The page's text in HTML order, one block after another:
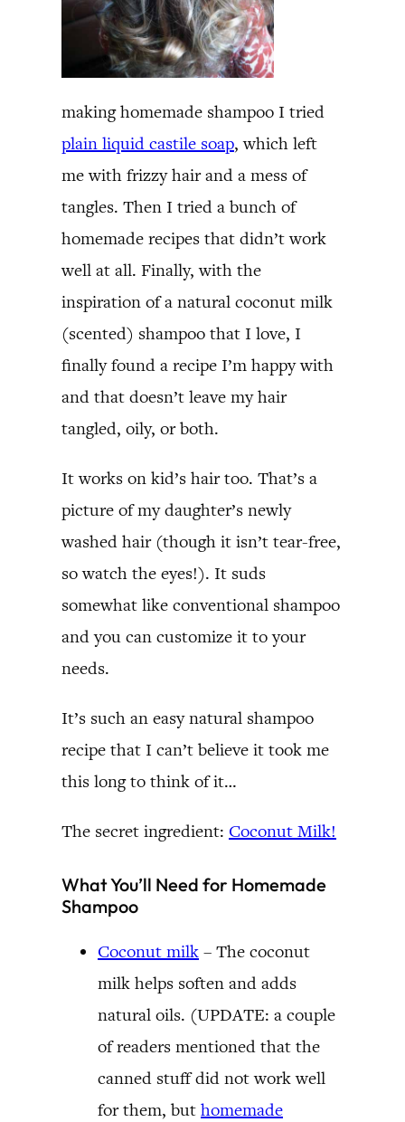
making homemade shampoo I tried
plain liquid castile soap, which left
me with frizzy hair and a mess of
tangles. Then I tried a bunch of
homemade recipes that didn’t work
well at all. Finally, with the
inspiration of a natural coconut milk
(scented) shampoo that I love, I
finally found a recipe I’m happy with
and that doesn’t leave my hair
tangled, oily, or both.
It works on kid’s hair too. That’s a
picture of my daughter’s newly
washed hair (though it isn’t tear-free,
so watch the eyes!). It suds
somewhat like conventional shampoo
and you can customize it to your
needs.
It’s such an easy natural shampoo
recipe that I can’t believe it took me
this long to think of it…
The secret ingredient: Coconut Milk!
What You’ll Need for Homemade
Shampoo
Coconut milk – The coconut
milk helps soften and adds
natural oils. (UPDATE: a couple
of readers mentioned that the
canned stuff did not work well
for them, but homemade